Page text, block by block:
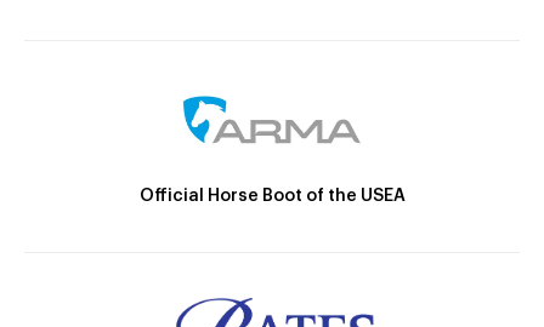
Official Horse Boot of the USEA